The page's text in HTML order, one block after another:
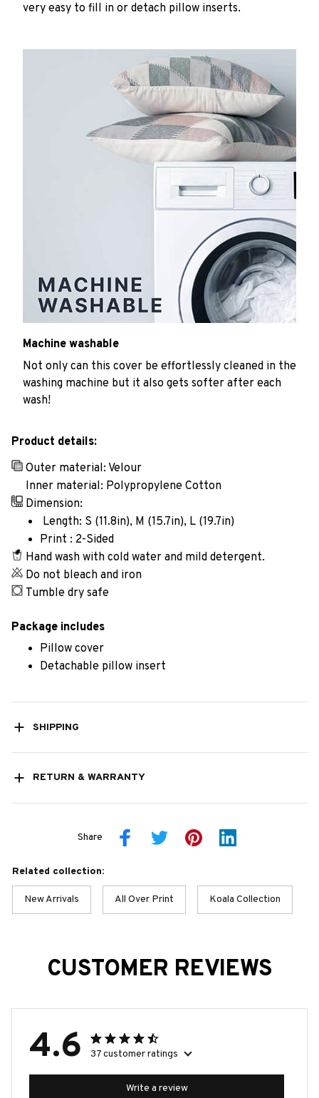
very easy to fill in or detach pillow inserts.
Machine washable
Not only can this cover be effortlessly cleaned in the
washing machine but it also gets softer after each
wash!
Product details:
Outer material: Velour
Inner material: Polypropylene Cotton
Dimension:
Length: S (11.8in), M (15.7in), L (19.7in)
Print : 2-Sided
Hand wash with cold water and mild detergent.
Do not bleach and iron
Tumble dry safe
Package includes
Pillow cover
Detachable pillow insert
SHIPPING
RETURN & WARRANTY
Share
Related collection:
New Arrivals All Over Print Koala Collection
CUSTOMER REVIEWS
4.6 37 customer ratings
Write a review